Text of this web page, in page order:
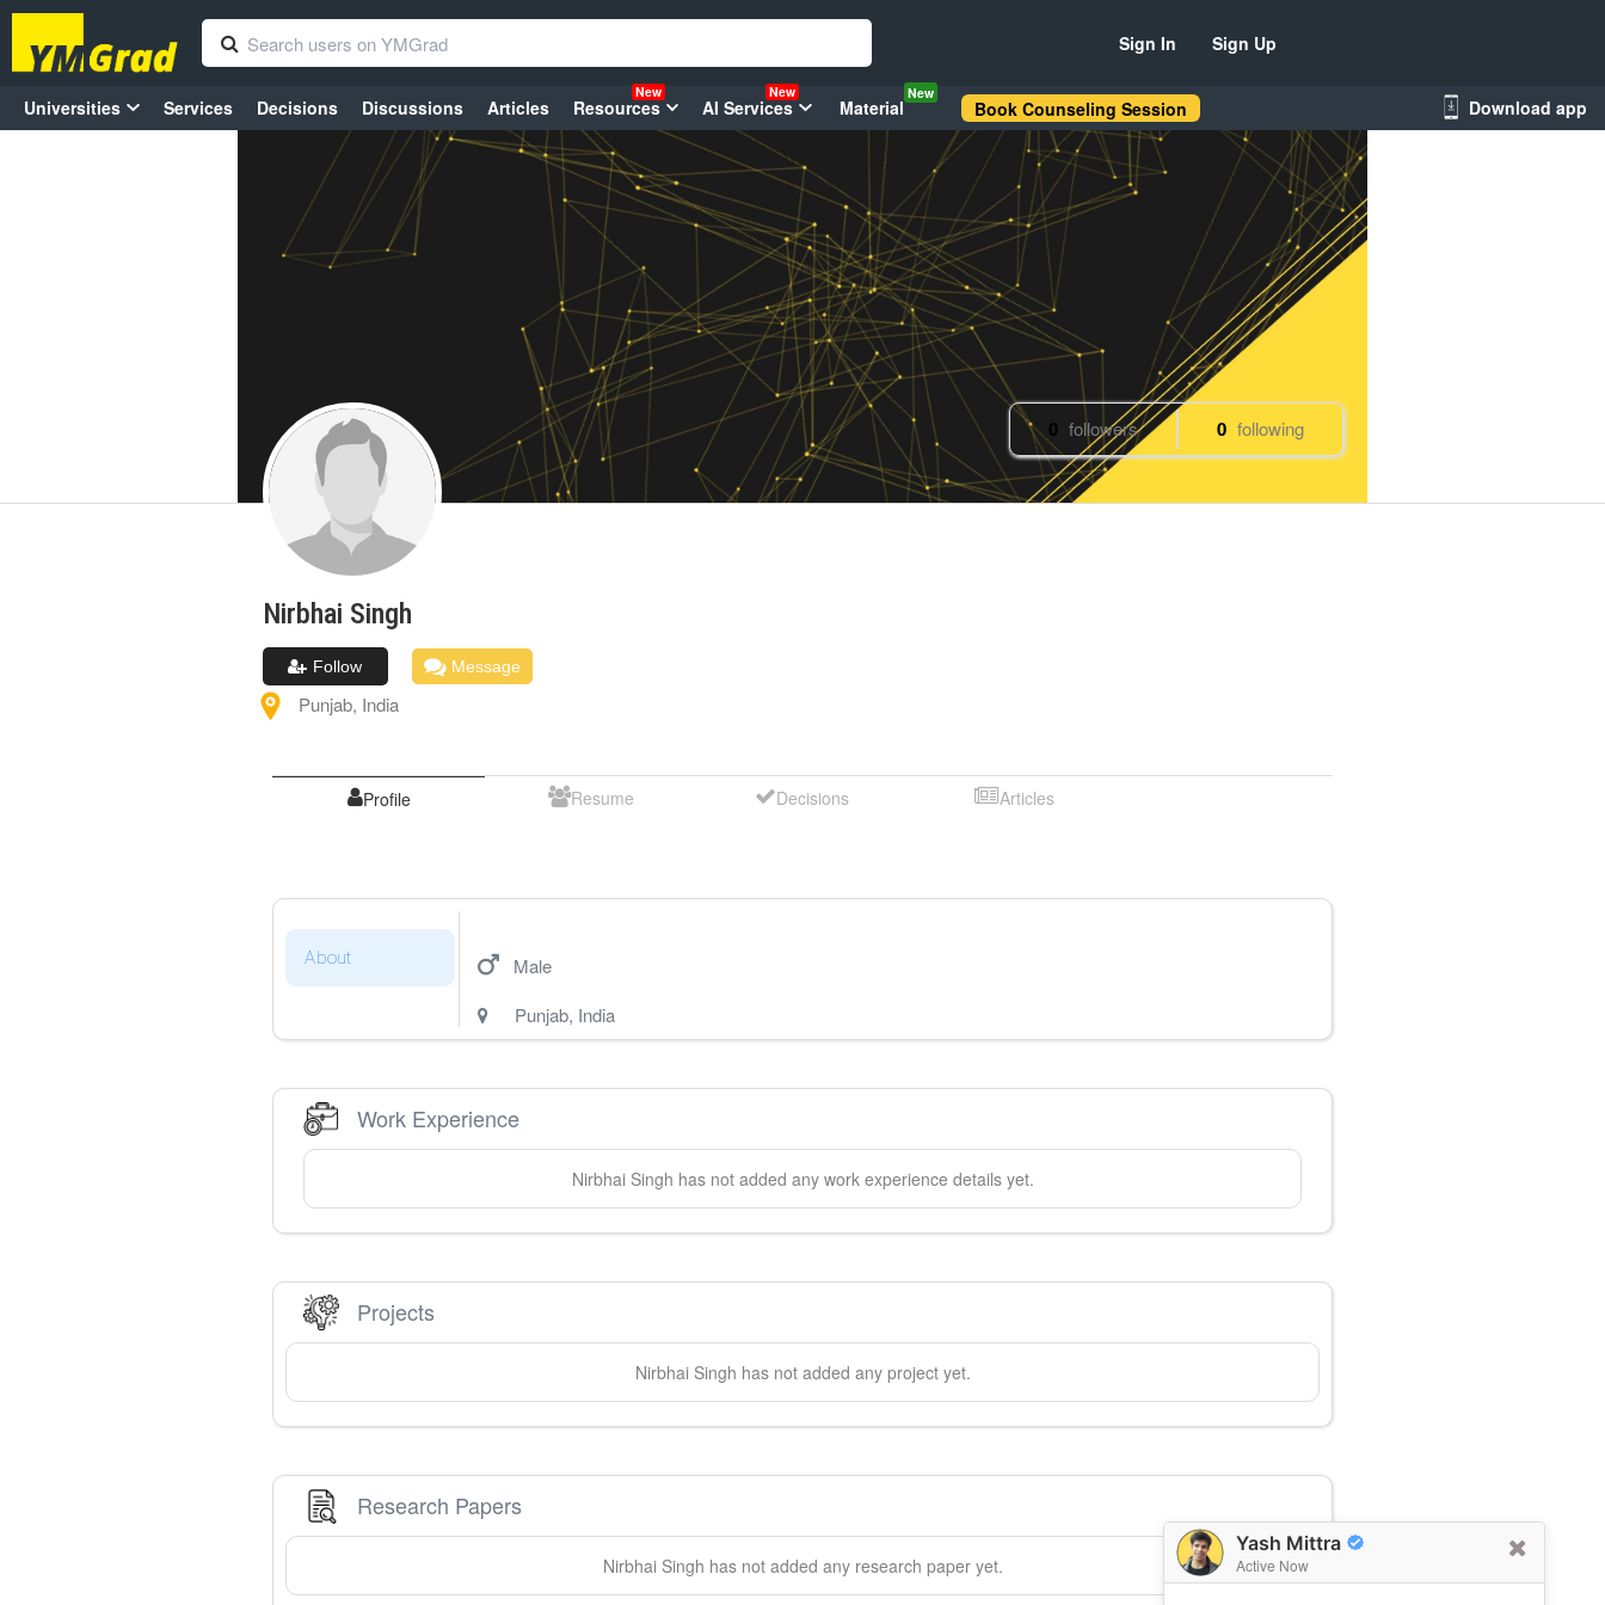
Yash Mittra
Active Now
Sign In Sign Up
Universities Services Decisions Discussions Articles Resources
New
AI Services
New
Material
New
Book Counseling Session Download app
0 followers 0 following
Nirbhai Singh
Follow Message
Punjab, India
Profile Resume Decisions Articles
About
Male
Punjab, India
Work Experience
Nirbhai Singh has not added any work experience details yet.
Projects
Nirbhai Singh has not added any project yet.
Research Papers
Nirbhai Singh has not added any research paper yet.